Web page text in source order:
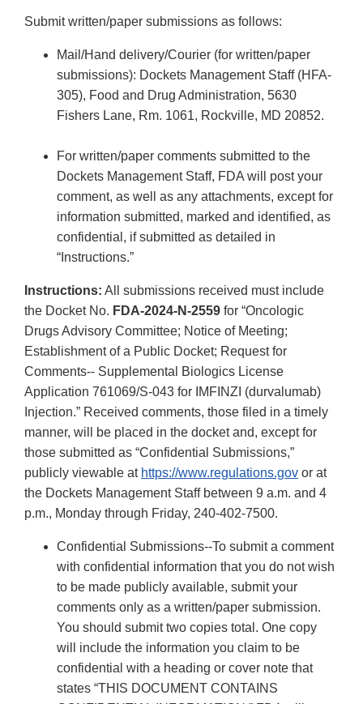
Submit written/paper submissions as follows:
Mail/Hand delivery/Courier (for written/paper
submissions): Dockets Management Staff (HFA-
305), Food and Drug Administration, 5630
Fishers Lane, Rm. 1061, Rockville, MD 20852.
For written/paper comments submitted to the
Dockets Management Staff, FDA will post your
comment, as well as any attachments, except for
information submitted, marked and identified, as
confidential, if submitted as detailed in
“Instructions.”
Instructions: All submissions received must include
the Docket No. FDA-2024-N-2559 for “Oncologic
Drugs Advisory Committee; Notice of Meeting;
Establishment of a Public Docket; Request for
Comments-- Supplemental Biologics License
Application 761069/S-043 for IMFINZI (durvalumab)
Injection.” Received comments, those filed in a timely
manner, will be placed in the docket and, except for
those submitted as “Confidential Submissions,”
publicly viewable at https://www.regulations.gov or at
the Dockets Management Staff between 9 a.m. and 4
p.m., Monday through Friday, 240-402-7500.
Confidential Submissions--To submit a comment
with confidential information that you do not wish
to be made publicly available, submit your
comments only as a written/paper submission.
You should submit two copies total. One copy
will include the information you claim to be
confidential with a heading or cover note that
states “THIS DOCUMENT CONTAINS